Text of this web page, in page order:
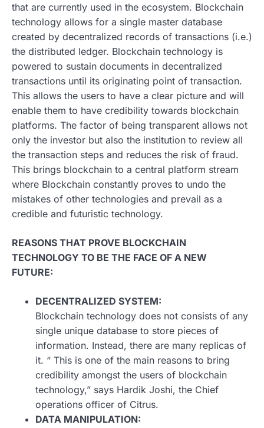
that are currently used in the ecosystem. Blockchain
technology allows for a single master database
created by decentralized records of transactions (i.e.)
the distributed ledger. Blockchain technology is
powered to sustain documents in decentralized
transactions until its originating point of transaction.
This allows the users to have a clear picture and will
enable them to have credibility towards blockchain
platforms. The factor of being transparent allows not
only the investor but also the institution to review all
the transaction steps and reduces the risk of fraud.
This brings blockchain to a central platform stream
where Blockchain constantly proves to undo the
mistakes of other technologies and prevail as a
credible and futuristic technology.
REASONS THAT PROVE BLOCKCHAIN
TECHNOLOGY TO BE THE FACE OF A NEW
FUTURE:
DECENTRALIZED SYSTEM:
Blockchain technology does not consists of any
single unique database to store pieces of
information. Instead, there are many replicas of
it. “ This is one of the main reasons to bring
credibility amongst the users of blockchain
technology,” says Hardik Joshi, the Chief
operations officer of Citrus.
DATA MANIPULATION: